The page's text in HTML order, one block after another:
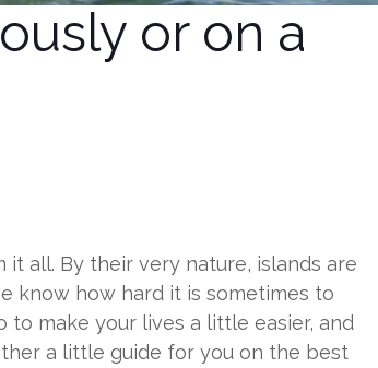
or on a
all. By their very nature, islands are
know how hard it is sometimes to
make your lives a little easier, and
a little guide for you on the best